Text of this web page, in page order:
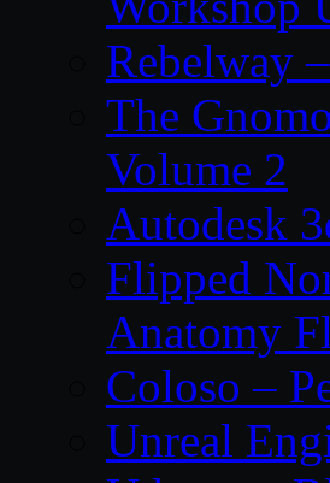
Rebelway
The
Volume 2
Autodesk
Flipped
Anatomy
Coloso –
Unreal